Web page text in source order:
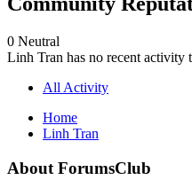
0 Neutral
Linh Tran has no recent activity
All Activity
Home
Linh Tran
About ForumsClub